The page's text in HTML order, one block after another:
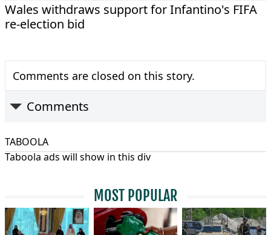
Wales withdraws support for Infantino's FIFA
re-election bid
Comments are closed on this story.
Comments
TABOOLA
Taboola ads will show in this div
MOST POPULAR